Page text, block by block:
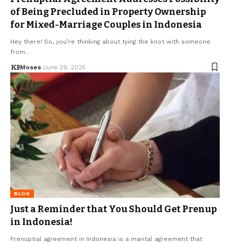
of Being Precluded in Property Ownership
for Mixed-Marriage Couples in Indonesia
Hey there! So, you’re thinking about tying the knot with someone
from…
Moses June 29, 2025
BLOG
Just a Reminder that You Should Get Prenup
in Indonesia!
Prenuptial agreement in Indonesia is a marital agreement that